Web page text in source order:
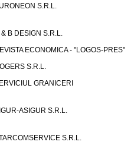
S.R.L.
B DESIGN S.R.L.
ECONOMICA - "LOGOS-PRES"
S.R.L.
GRANICERI
ASIGUR S.R.L.
S.R.L.